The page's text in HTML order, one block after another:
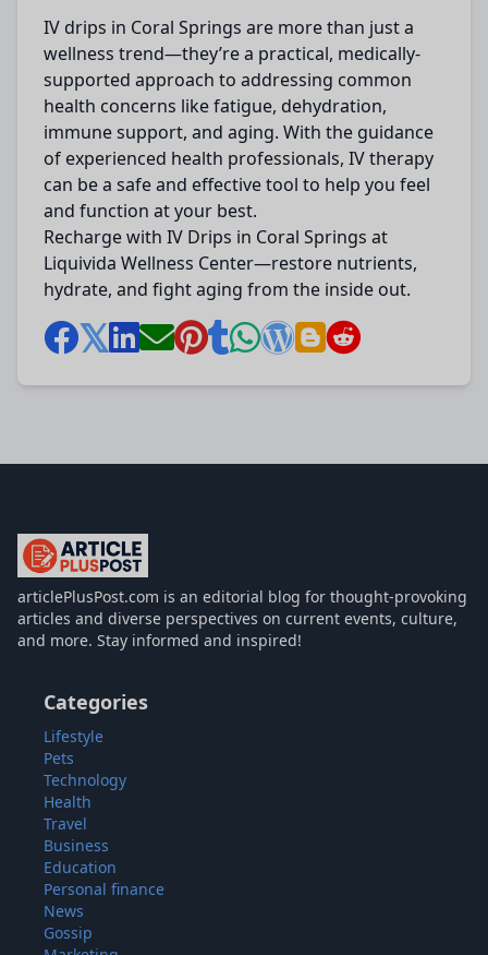
IV drips in Coral Springs are more than just a
wellness trend—they’re a practical, medically-
supported approach to addressing common
health concerns like fatigue, dehydration,
immune support, and aging. With the guidance
of experienced health professionals, IV therapy
can be a safe and effective tool to help you feel
and function at your best.
Recharge with IV Drips in Coral Springs at
Liquivida Wellness Center—restore nutrients,
hydrate, and fight aging from the inside out.
articlePlusPost.com
articlePlusPost.com is an editorial blog for thought-provoking
articles and diverse perspectives on current events, culture,
and more. Stay informed and inspired!
Categories
Lifestyle
Pets
Technology
Health
Travel
Business
Education
Personal finance
News
Gossip